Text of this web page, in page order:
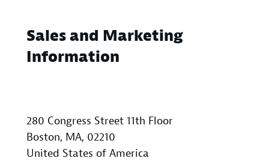
Sales and Marketing
Information
280 Congress Street 11th Floor
Boston, MA, 02210
United States of America